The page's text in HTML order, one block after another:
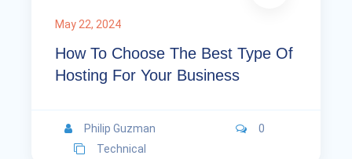
May 22, 2024
How To Choose The Best Type Of
Hosting For Your Business
Philip Guzman
0
Technical